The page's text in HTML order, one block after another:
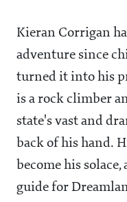
Kieran Corrigan
adventure since
turned it into his
is a rock climber
state's vast and
back of his hand.
become his
guide for